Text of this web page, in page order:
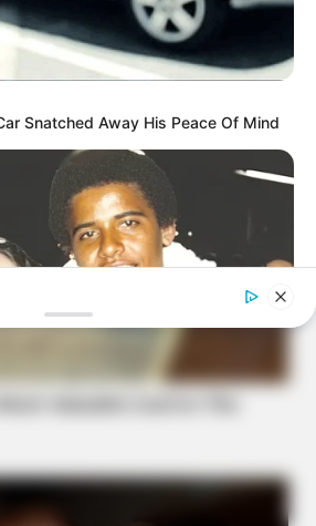
Snatched Away His Peace Of Mind